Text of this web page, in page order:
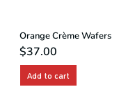
Orange Crème Wafers
$37.00
Add to cart